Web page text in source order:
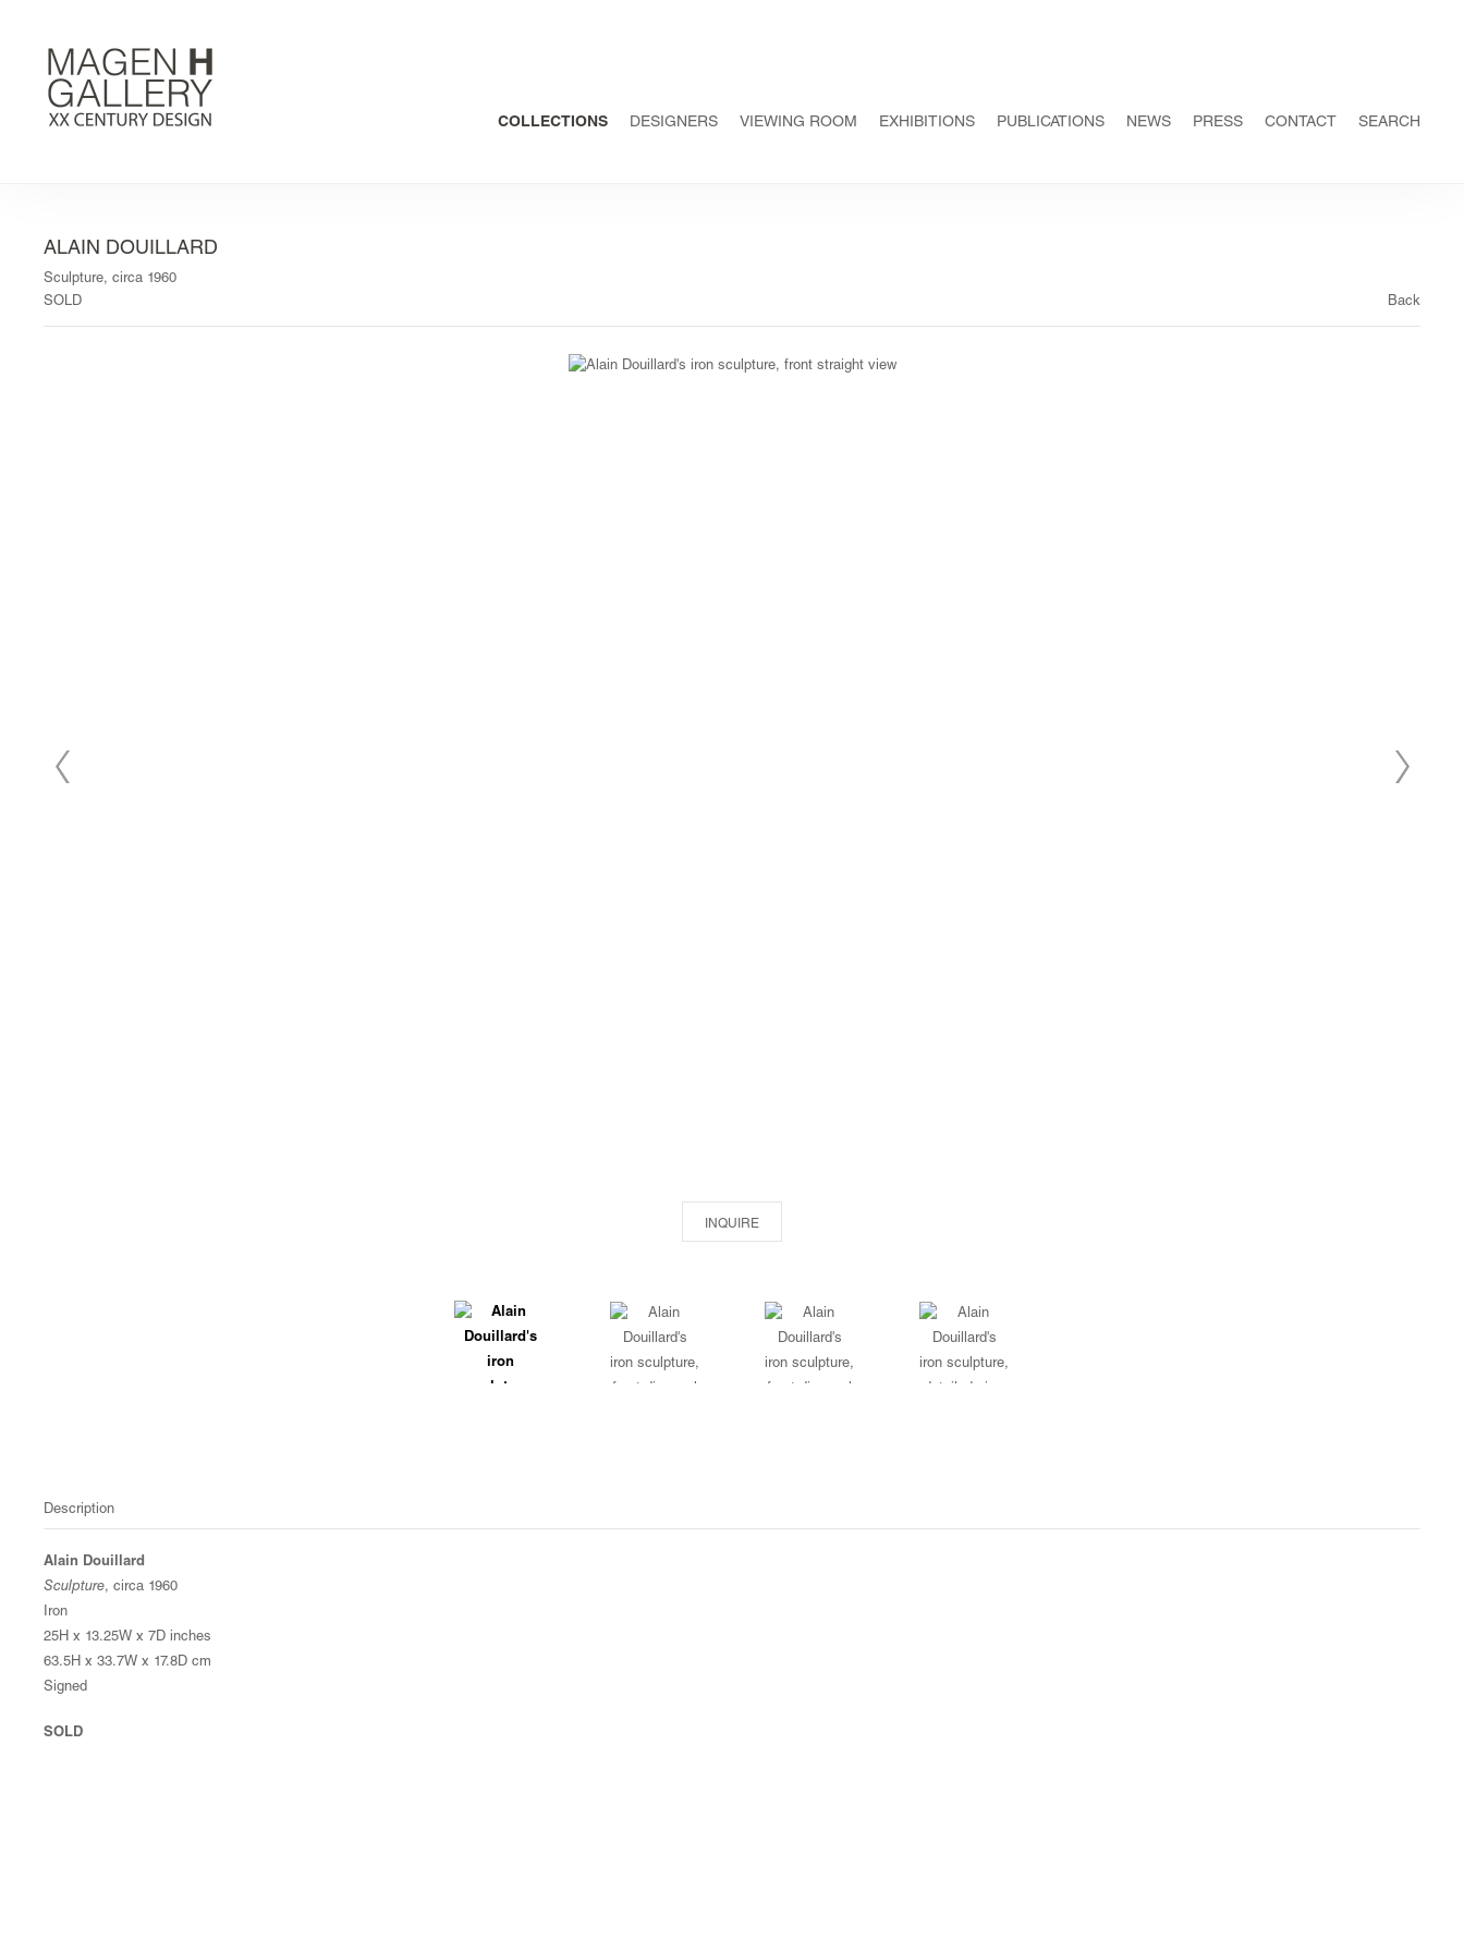
COLLECTIONS DESIGNERS VIEWING ROOM EXHIBITIONS PUBLICATIONS NEWS PRESS CONTACT SEARCH
ALAIN DOUILLARD
Sculpture, circa 1960
SOLD
Back
INQUIRE
Description
Alain Douillard
Sculpture, circa 1960
Iron
25H x 13.25W x 7D inches
63.5H x 33.7W x 17.8D cm
Signed
SOLD